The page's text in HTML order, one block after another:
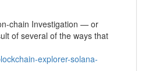
chain Investigation — or
of several of the ways that
explorer-solana-